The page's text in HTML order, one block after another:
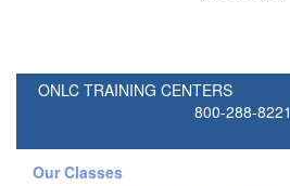
ONLC TRAINING CENTERS
800-288-8221
Our Classes